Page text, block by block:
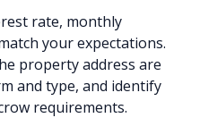
rate, monthly
your expectations.
property address are
and type, and identify
requirements.